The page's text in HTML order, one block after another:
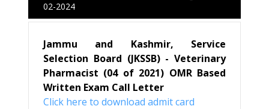
02-2024
Jammu and Kashmir, Service
Selection Board (JKSSB) - Veterinary
Pharmacist (04 of 2021) OMR Based
Written Exam Call Letter
Click here to download admit card